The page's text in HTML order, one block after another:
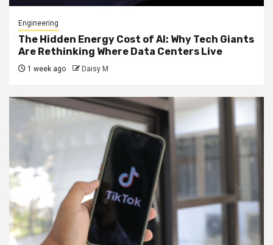
Engineering
The Hidden Energy Cost of AI: Why Tech Giants
Are Rethinking Where Data Centers Live
1 week ago Daisy M